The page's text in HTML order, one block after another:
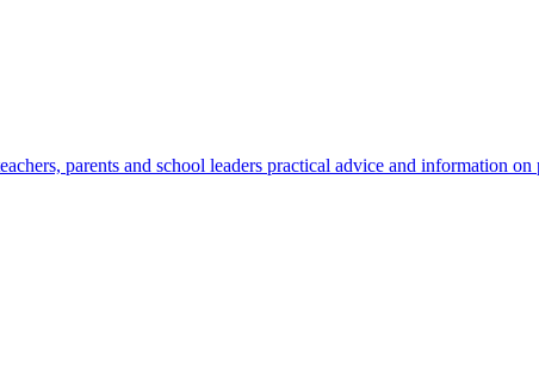
parents and school leaders practical advice and information